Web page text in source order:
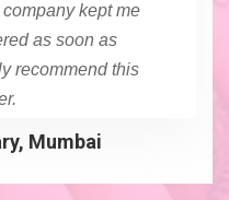
kept me
as soon as
recommend this
Mumbai